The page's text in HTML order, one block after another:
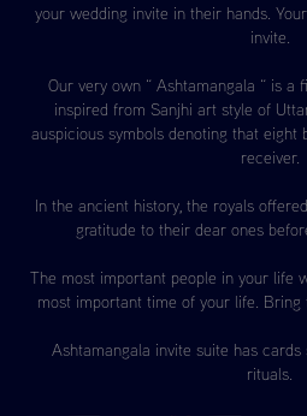
your wedding invite in their hands.
invite.
Our very own “ Ashtamangala “ is a
inspired from Sanjhi art style of
auspicious symbols denoting that eight
receiver.
In the ancient history, the royals
gratitude to their dear ones
The most important people in your life
most important time of your life. Bring
Ashtamangala invite suite has
rituals.